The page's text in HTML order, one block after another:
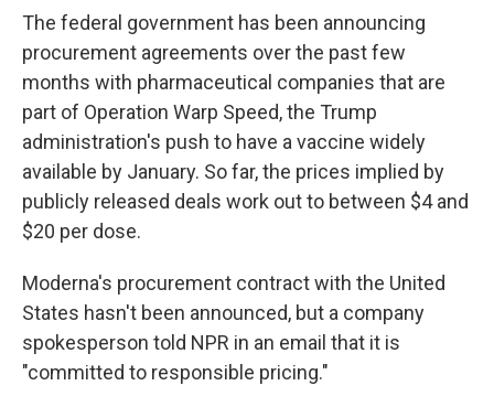
The federal government has been announcing
procurement agreements over the past few
months with pharmaceutical companies that are
part of Operation Warp Speed, the Trump
administration's push to have a vaccine widely
available by January. So far, the prices implied by
publicly released deals work out to between $4 and
$20 per dose.
Moderna's procurement contract with the United
States hasn't been announced, but a company
spokesperson told NPR in an email that it is
"committed to responsible pricing."